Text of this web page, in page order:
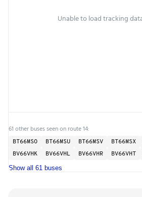
Unable to load tracking
61 other buses seen on route 14:
BT66MSO BT66MSU BT66MSV BT66MSX
BV66VHK
BV66VHL BV66VHR BV66VHT
Show all 61 buses